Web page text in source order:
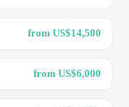
from US$14,500
from US$6,000